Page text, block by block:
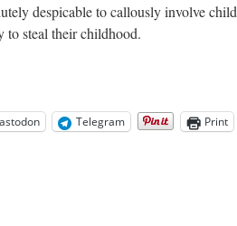
despicable to callously involve
to steal their childhood.
Telegram Print